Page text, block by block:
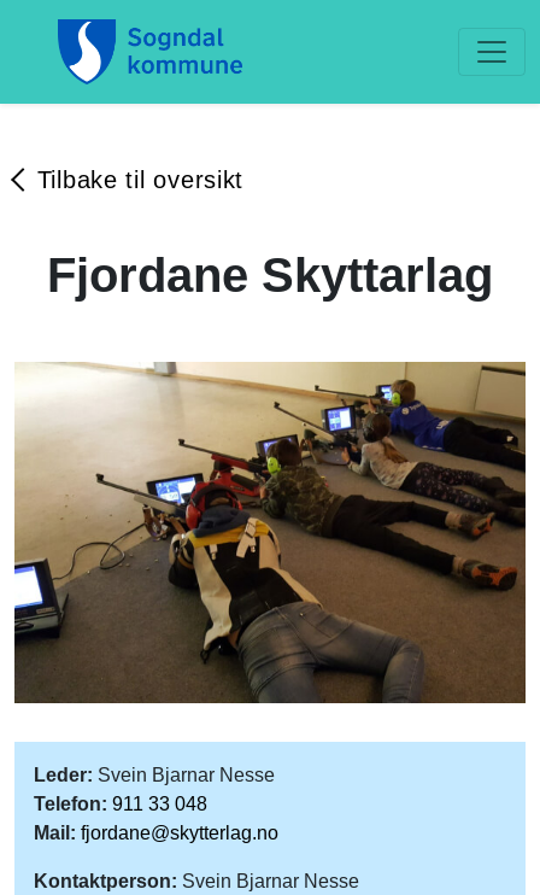
Tilbake til oversikt
Fjordane Skyttarlag
Leder: Svein Bjarnar Nesse
Telefon: 911 33 048
Mail: fjordane@skytterlag.no
Kontaktperson: Svein Bjarnar Nesse